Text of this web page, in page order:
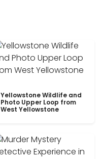
Yellowstone Wildlife and
Photo Upper Loop from
West Yellowstone